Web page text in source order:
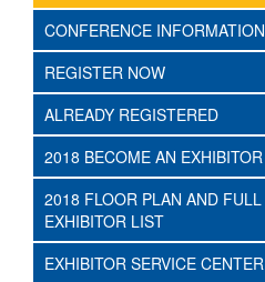
CONFERENCE INFORMATION
REGISTER NOW
ALREADY REGISTERED
2018 BECOME AN EXHIBITOR
2018 FLOOR PLAN AND FULL
EXHIBITOR LIST
EXHIBITOR SERVICE CENTER